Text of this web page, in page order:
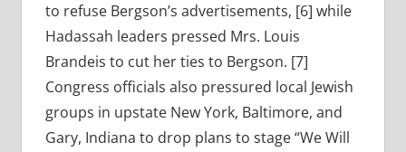
to refuse Bergson’s advertisements, [6] while
Hadassah leaders pressed Mrs. Louis
Brandeis to cut her ties to Bergson. [7]
Congress officials also pressured local Jewish
groups in upstate New York, Baltimore, and
Gary, Indiana to drop plans to stage “We Will